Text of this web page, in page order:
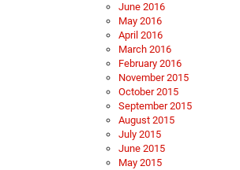
June 2016
May 2016
April 2016
March 2016
February 2016
November 2015
October 2015
September 2015
August 2015
July 2015
June 2015
May 2015